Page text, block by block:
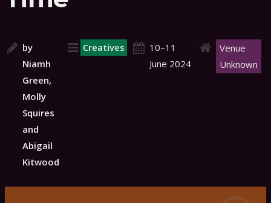
by
Niamh
Green,
Molly
Squires
and
Abigail
Kitwood
Creatives
10–11
June 2024
Venue
Unknown